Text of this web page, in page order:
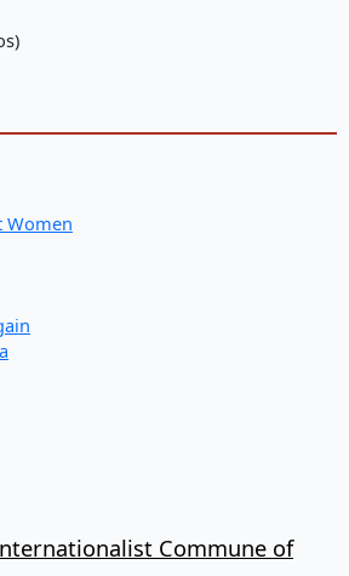
Women
Commune of